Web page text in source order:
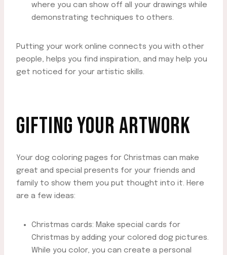
where you can show off all your drawings while
demonstrating techniques to others.
Putting your work online connects you with other
people, helps you find inspiration, and may help you
get noticed for your artistic skills.
GIFTING YOUR ARTWORK
Your dog coloring pages for Christmas can make
great and special presents for your friends and
family to show them you put thought into it. Here
are a few ideas:
Christmas cards: Make special cards for
Christmas by adding your colored dog pictures.
While you color, you can create a personal